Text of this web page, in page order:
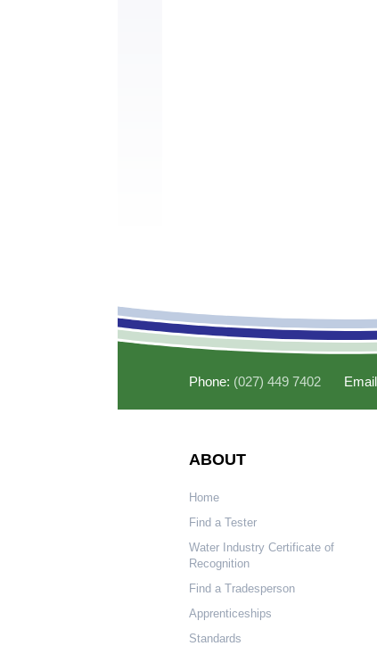
Phone: (027) 449 7402
ABOUT
Home
Find a Tester
Water Industry Certificate of
Recognition
Find a Tradesperson
Apprenticeships
Standards